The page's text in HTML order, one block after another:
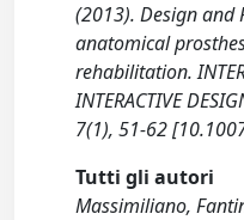
(2013). Design
anatomical
rehabilitation.
INTERACTIVE
7(1), 51-62
Tutti gli autori
Massimiliano,